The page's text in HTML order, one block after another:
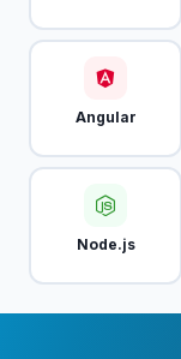
Angular
Node.js